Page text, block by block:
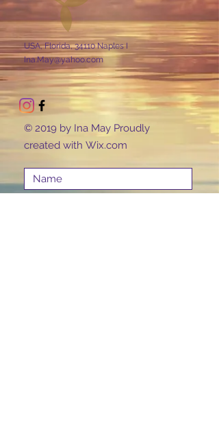
USA, Florida, 34110 Naples I
Ina.May@yahoo.com
© 2019 by Ina May Proudly
created with Wix.com